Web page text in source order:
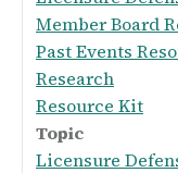
Member Board
Past Events
Research
Resource Kit
Topic
Licensure